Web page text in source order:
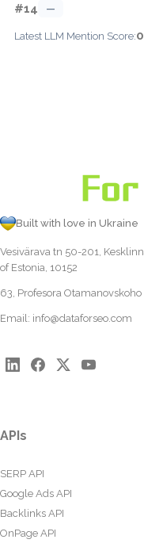
#14 —
Latest LLM Mention Score:0
Built with love in Ukraine
Vesivärava tn 50-201,
of Estonia, 10152
63, Profesora
Email: info@dataforseo.com
APIs
SERP API
Google Ads API
Backlinks API
OnPage API